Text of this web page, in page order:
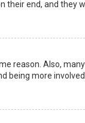
their end, and they
reason. Also,
being more involved